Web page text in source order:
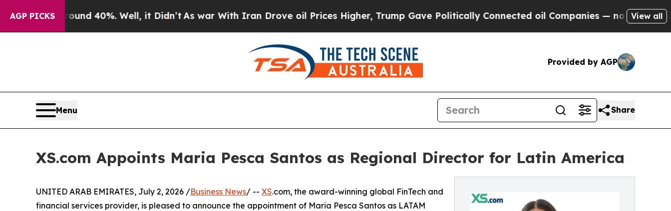
AGP PICKS
Around 40%. Well, it Didn’t As war With Iran Drove oil Prices Higher, Trump Gave Politically Connected oil Companies — not Taxpayers — the
View all
Provided by AGP
Menu Share
XS.com Appoints Maria Pesca Santos as Regional Director for Latin America
UNITED ARAB EMIRATES, July 2, 2026 /Business News/ -- XS.com, the award-winning global FinTech and
financial services provider, is pleased to announce the appointment of Maria Pesca Santos as LATAM